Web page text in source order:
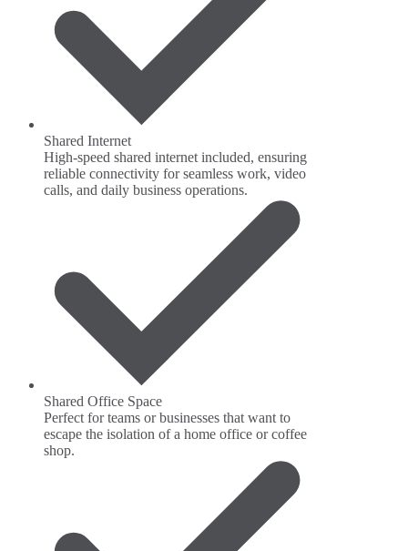
Shared Internet
High-speed shared internet included, ensuring
reliable connectivity for seamless work, video
calls, and daily business operations.
Shared Office Space
Perfect for teams or businesses that want to
escape the isolation of a home office or coffee
shop.